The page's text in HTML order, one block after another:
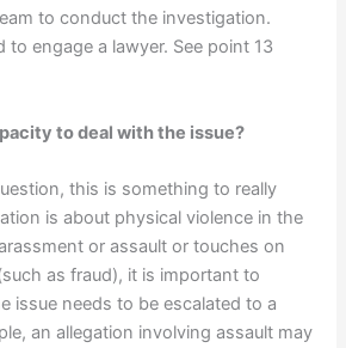
to conduct the investigation.
to engage a lawyer. See point 13
to deal with the issue?
this is something to really
is about physical violence in the
or assault or touches on
as fraud), it is important to
issue needs to be escalated to a
an allegation involving assault may